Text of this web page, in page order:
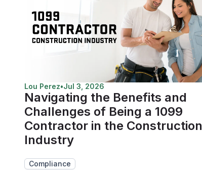
Lou Perez•Jul 3, 2026
Navigating the Benefits and
Challenges of Being a 1099
Contractor in the Construction
Industry
Compliance